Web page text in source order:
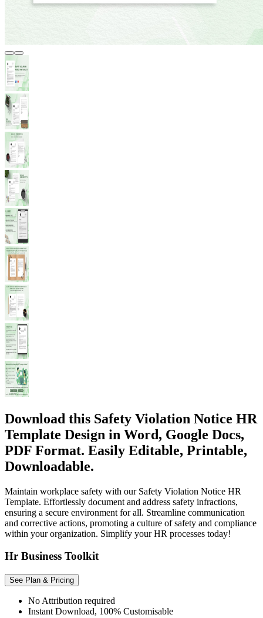
Download this Safety Violation Notice HR
Template Design in Word, Google Docs,
PDF Format. Easily Editable, Printable,
Downloadable.
Maintain workplace safety with our Safety Violation Notice HR
Template. Effortlessly document and address safety infractions,
ensuring a secure environment for all. Streamline communication
and corrective actions, promoting a culture of safety and compliance
within your organization. Simplify your HR processes today!
Hr Business Toolkit
See Plan & Pricing
No Attribution required
Instant Download, 100% Customisable